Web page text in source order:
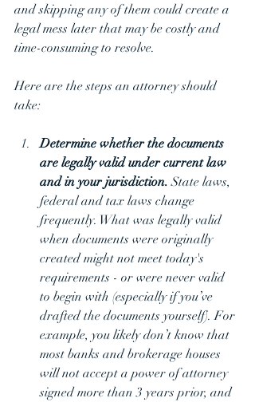
and skipping any of them could create a
legal mess later that may be costly and
time-consuming to resolve.
Here are the steps an attorney should
take:
Determine whether the documents
are legally valid under current law
and in your jurisdiction. State laws,
federal and tax laws change
frequently. What was legally valid
when documents were originally
created might not meet today's
requirements - or were never valid
to begin with (especially if you’ve
drafted the documents yourself). For
example, you likely don’t know that
most banks and brokerage houses
will not accept a power of attorney
signed more than 3 years prior, and